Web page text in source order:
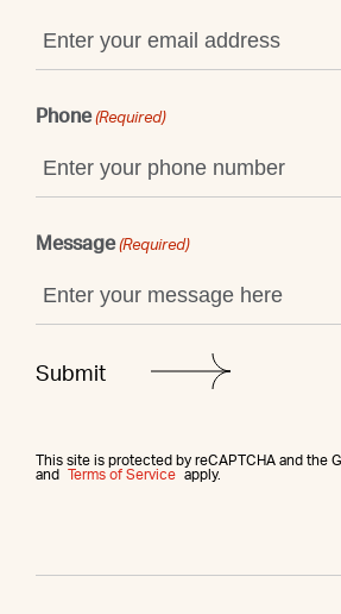
Phone (Required)
Message (Required)
This site is protected by reCAPTCHA and the
and
Terms of Service apply.